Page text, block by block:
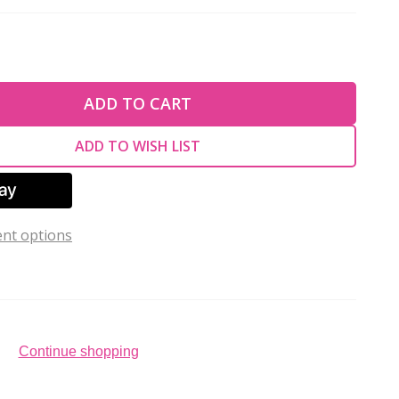
OF UNDEFINED
OF UNDEFINED
ADD TO CART
ADD TO WISH LIST
options
Continue shopping